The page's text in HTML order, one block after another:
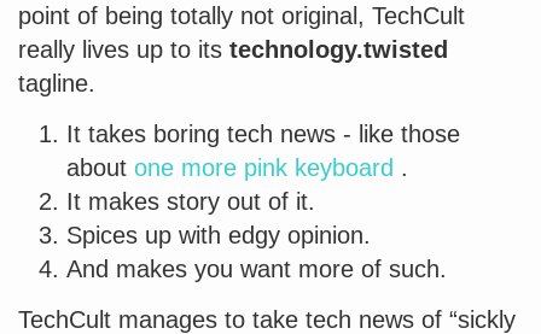
point of being totally not original, TechCult
really lives up to its technology.twisted
tagline.
It takes boring tech news - like those
about one more pink keyboard .
It makes story out of it.
Spices up with edgy opinion.
And makes you want more of such.
TechCult manages to take tech news of “sickly